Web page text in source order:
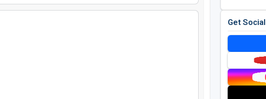
Get Social